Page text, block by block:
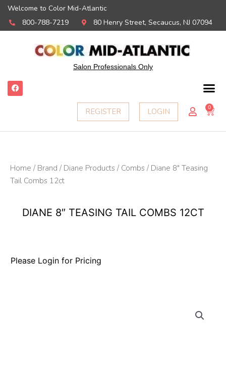
Welcome to Color Mid-Atlantic
800-788-7219
80 Henry Street, Secaucus, NJ 07094
Salon Professionals Only
F
a
c
o
REGISTER LOGIN 0
Home / Brand / Diane Products / Combs / Diane 8″ Teasing
Tail Combs 12ct
DIANE 8″ TEASING TAIL COMBS 12CT
Please Login for Pricing